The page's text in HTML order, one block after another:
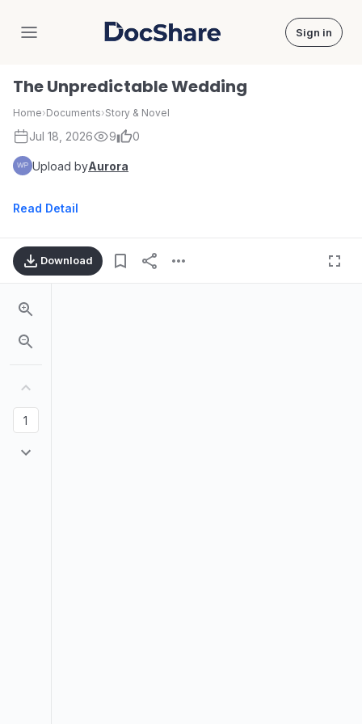
DocShare Sign in
The Unpredictable Wedding
Home›Documents›Story & Novel
Jul 18, 2026 9 0
Upload byAurora
Read Detail
Download